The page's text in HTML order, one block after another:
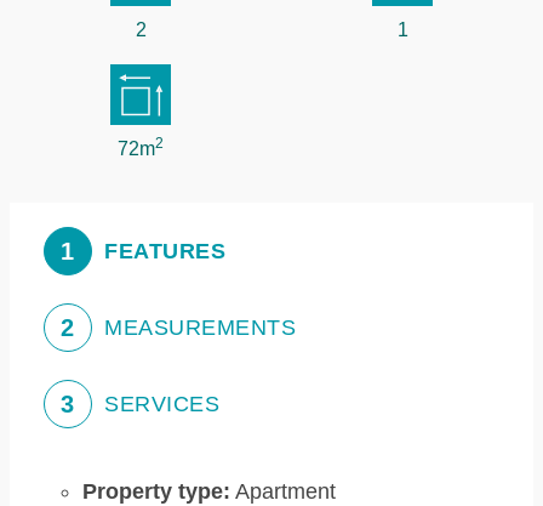
2 1
72m2
1 FEATURES
2 MEASUREMENTS
3 SERVICES
Property type: Apartment